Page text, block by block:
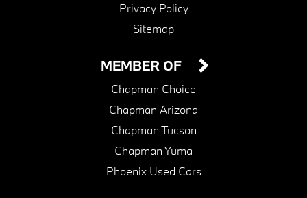
Privacy Policy
Sitemap
MEMBER OF
Chapman Choice
Chapman Arizona
Chapman Tucson
Chapman Yuma
Phoenix Used Cars